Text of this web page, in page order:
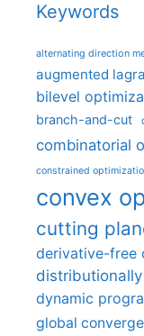
Keywords
alternating direction
augmented
bilevel
branch-and-cut
combinatorial
constrained
convex
cutting
derivative-free
dynamic
global